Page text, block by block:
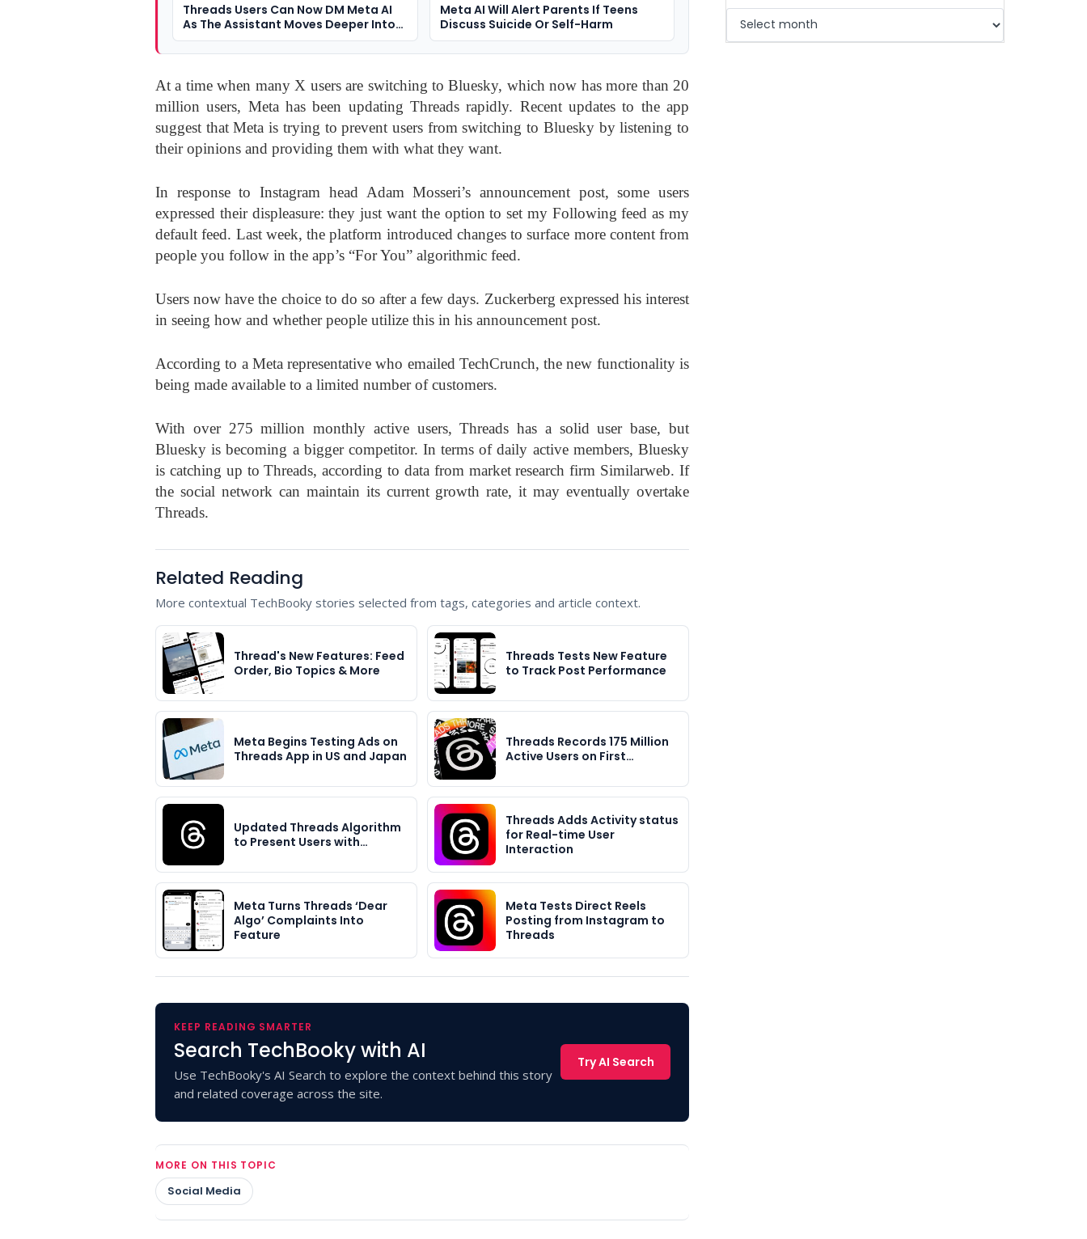
Threads Users Can Now DM Meta AI
As The Assistant Moves Deeper Into
Social Apps
Meta AI Will Alert Parents If Teens
Discuss Suicide Or Self-Harm
At a time when many X users are switching to Bluesky, which now has more than 20
million users, Meta has been updating Threads rapidly. Recent updates to the app
suggest that Meta is trying to prevent users from switching to Bluesky by listening to
their opinions and providing them with what they want.
In response to Instagram head Adam Mosseri’s announcement post, some users
expressed their displeasure: they just want the option to set my Following feed as my
default feed. Last week, the platform introduced changes to surface more content from
people you follow in the app’s “For You” algorithmic feed.
Users now have the choice to do so after a few days. Zuckerberg expressed his interest
in seeing how and whether people utilize this in his announcement post.
According to a Meta representative who emailed TechCrunch, the new functionality is
being made available to a limited number of customers.
With over 275 million monthly active users, Threads has a solid user base, but
Bluesky is becoming a bigger competitor. In terms of daily active members, Bluesky
is catching up to Threads, according to data from market research firm Similarweb. If
the social network can maintain its current growth rate, it may eventually overtake
Threads.
Related Reading
More contextual TechBooky stories selected from tags, categories and article context.
Thread's New Features: Feed
Order, Bio Topics & More
Threads Tests New Feature
to Track Post Performance
Meta Begins Testing Ads on
Threads App in US and Japan
Threads Records 175 Million
Active Users on First…
Updated Threads Algorithm
to Present Users with…
Threads Adds Activity status
for Real-time User
Interaction
Meta Turns Threads ‘Dear
Algo’ Complaints Into
Feature
Meta Tests Direct Reels
Posting from Instagram to
Threads
KEEP READING SMARTER
Search TechBooky with AI
Use TechBooky's AI Search to explore the context behind this story
and related coverage across the site.
Try AI Search
MORE ON THIS TOPIC
Social Media